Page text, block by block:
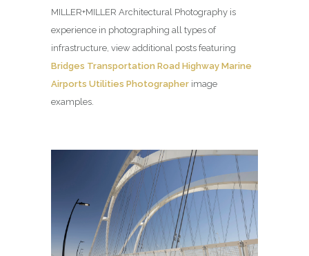
MILLER+MILLER Architectural Photography is
experience in photographing all types of
infrastructure, view additional posts featuring
Bridges Transportation Road Highway Marine
Airports Utilities Photographer image
examples.